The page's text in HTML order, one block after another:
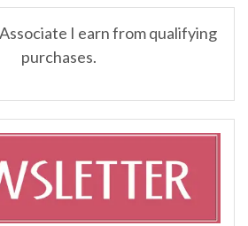
I earn from qualifying
purchases.